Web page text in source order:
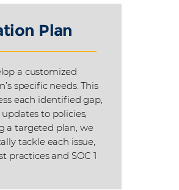
Plan
a customized
specific needs. This
each identified gap,
to policies,
a targeted plan, we
tackle each issue,
and SOC 1